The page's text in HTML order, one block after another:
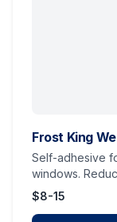
Frost King
Self-adhesive
windows.
$8-15